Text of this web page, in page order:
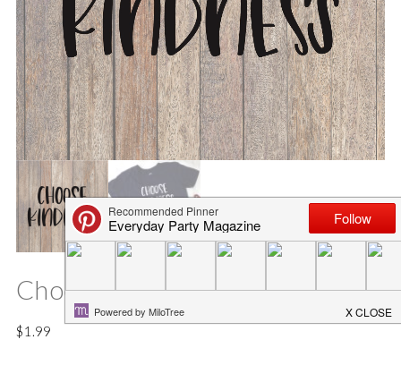
Choose Kindness SVG File
$1.99